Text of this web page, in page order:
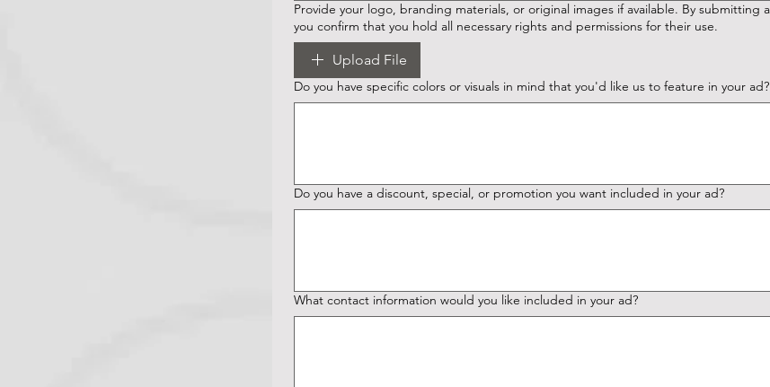
Provide your logo, branding materials, or original images if available. By submitting any images or content,
you confirm that you hold all necessary rights and permissions for their use.
Upload File
Do you have specific colors or visuals in mind that you'd like us to feature in your ad?
Do you have a discount, special, or promotion you want included in your ad?
What contact information would you like included in your ad?